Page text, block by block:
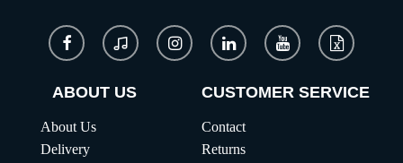
ABOUT US
About Us
Delivery
CUSTOMER SERVICE
Contact
Returns